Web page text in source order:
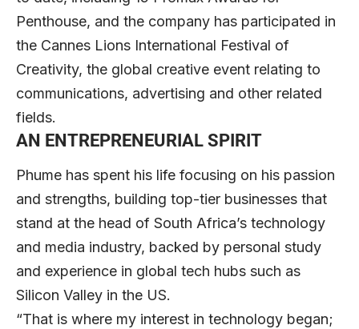
Penthouse, and the company has participated in
the Cannes Lions International Festival of
Creativity, the global creative event relating to
communications, advertising and other related
fields.
AN ENTREPRENEURIAL SPIRIT
Phume has spent his life focusing on his passion
and strengths, building top-tier businesses that
stand at the head of South Africa’s technology
and media industry, backed by personal study
and experience in global tech hubs such as
Silicon Valley in the US.
“That is where my interest in technology began;